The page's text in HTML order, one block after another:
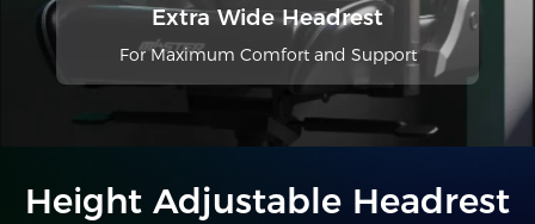
Extra Wide Headrest
For Maximum Comfort and Support
Height Adjustable Headrest